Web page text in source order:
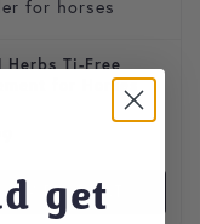
Herbs Ti-Free
for Horses
PRODUCT
get